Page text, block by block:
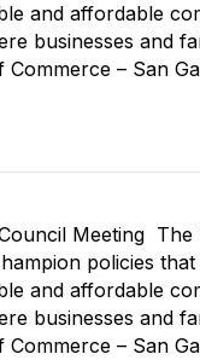
and affordable
businesses and
Commerce – San
Meeting
policies
and affordable
businesses and
Commerce – San